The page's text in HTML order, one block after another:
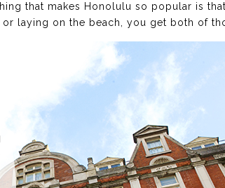
that makes Honolulu so popular is
laying on the beach, you get both of